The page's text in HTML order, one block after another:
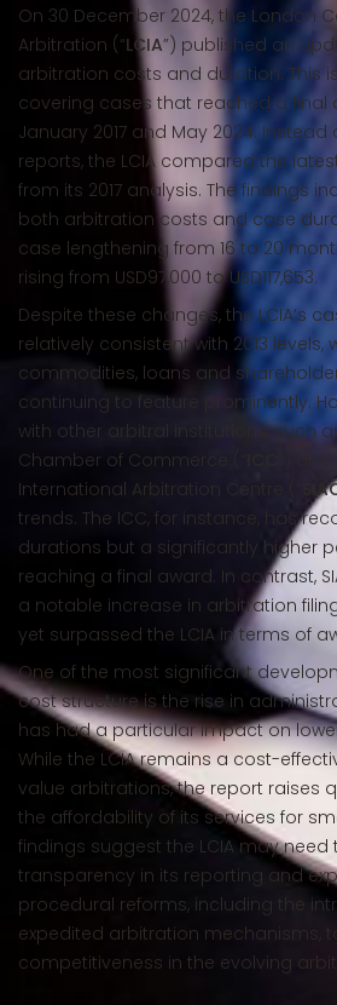
On 30 December 2024, the London
Arbitration (“LCIA”) published an
arbitration costs and duration. This
covering cases that reached a final
January 2017 and May 2024.
reports, the LCIA compared the
from its 2017 analysis. The findings
both arbitration costs and case
case lengthening from 16 to 20
rising from USD97,000 to USD117,653.
Despite these changes, the LCIA’s
relatively consistent with 2013 levels,
commodities, loans and
continuing to feature prominently.
with other arbitral institutions, such
Chamber of Commerce (“
”)
International Arbitration Centre (“
trends. The ICC, for instance, has
durations but a significantly higher
reaching a final award. In contrast,
a notable increase in arbitration
yet surpassed the LCIA in terms of
One of the most significant
cost structure is the rise in
has had a particular impact on
While the LCIA remains a cost-
value arbitrations, the report raises
the affordability of its services for
findings suggest the LCIA may
transparency in its reporting and
procedural reforms, including the
expedited arbitration mechanisms,
competitiveness in the evolving